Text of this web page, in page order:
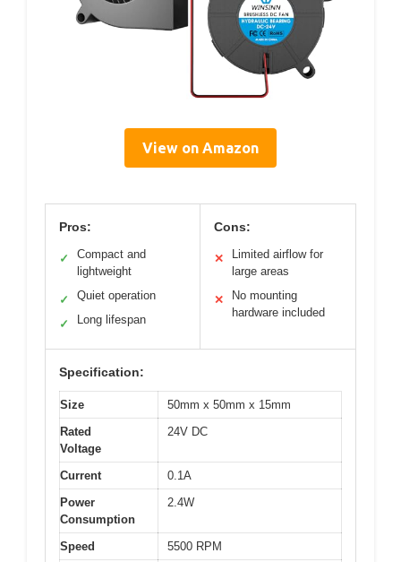
View on Amazon
Pros:
✓
Compact and
lightweight
✓ Quiet operation
✓ Long lifespan
Cons:
✕
Limited airflow for
large areas
✕
No mounting
hardware included
Specification:
Size
50mm x 50mm x 15mm
Rated
Voltage
24V DC
Current
0.1A
Power
Consumption
2.4W
Speed 5500 RPM